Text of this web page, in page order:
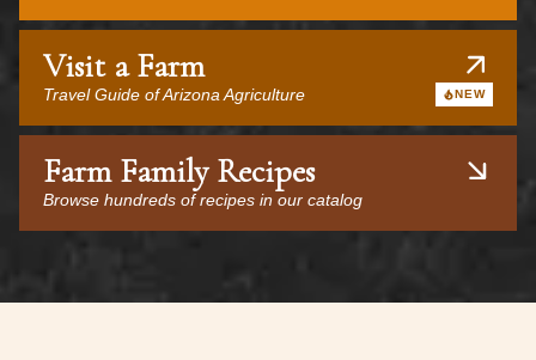
Visit a Farm
Travel Guide of Arizona Agriculture NEW
Farm Family Recipes
Browse hundreds of recipes in our catalog